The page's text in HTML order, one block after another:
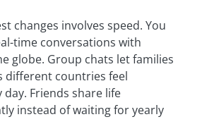
changes involves speed. You
time conversations with
globe. Group chats let families
different countries feel
Friends share life
instead of waiting for yearly